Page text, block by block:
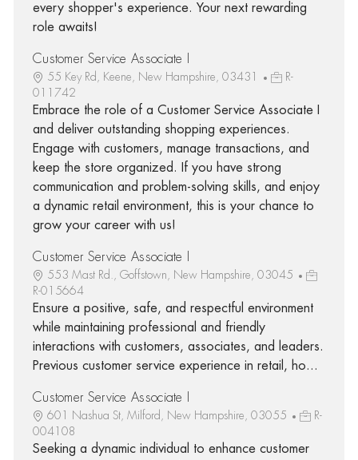
every shopper's experience. Your next rewarding
role awaits!
Customer Service Associate I
55 Key Rd, Keene, New Hampshire, 03431
R-
011742
Embrace the role of a Customer Service Associate I
and deliver outstanding shopping experiences.
Engage with customers, manage transactions, and
keep the store organized. If you have strong
communication and problem-solving skills, and enjoy
a dynamic retail environment, this is your chance to
grow your career with us!
Customer Service Associate I
553 Mast Rd., Goffstown, New Hampshire, 03045
R-015664
Ensure a positive, safe, and respectful environment
while maintaining professional and friendly
interactions with customers, associates, and leaders.
Previous customer service experience in retail, ho...
Customer Service Associate I
601 Nashua St, Milford, New Hampshire, 03055
R-
004108
Seeking a dynamic individual to enhance customer